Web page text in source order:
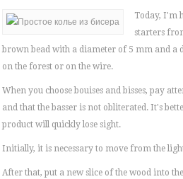
Today, I'm
starters
brown bead with a diameter of 5 mm and a
on the forest or on the wire.
When you choose bouises and bisses, pay
and that the basser is not obliterated. It's
product will quickly lose sight.
Initially, it is necessary to move from the
After that, put a new slice of the wood into